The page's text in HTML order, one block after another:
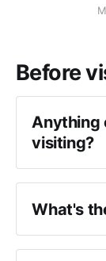
Before
Anything
visiting?
public
night,
What's
100-104